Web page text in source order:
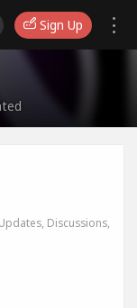
Sign Up
Discussions,